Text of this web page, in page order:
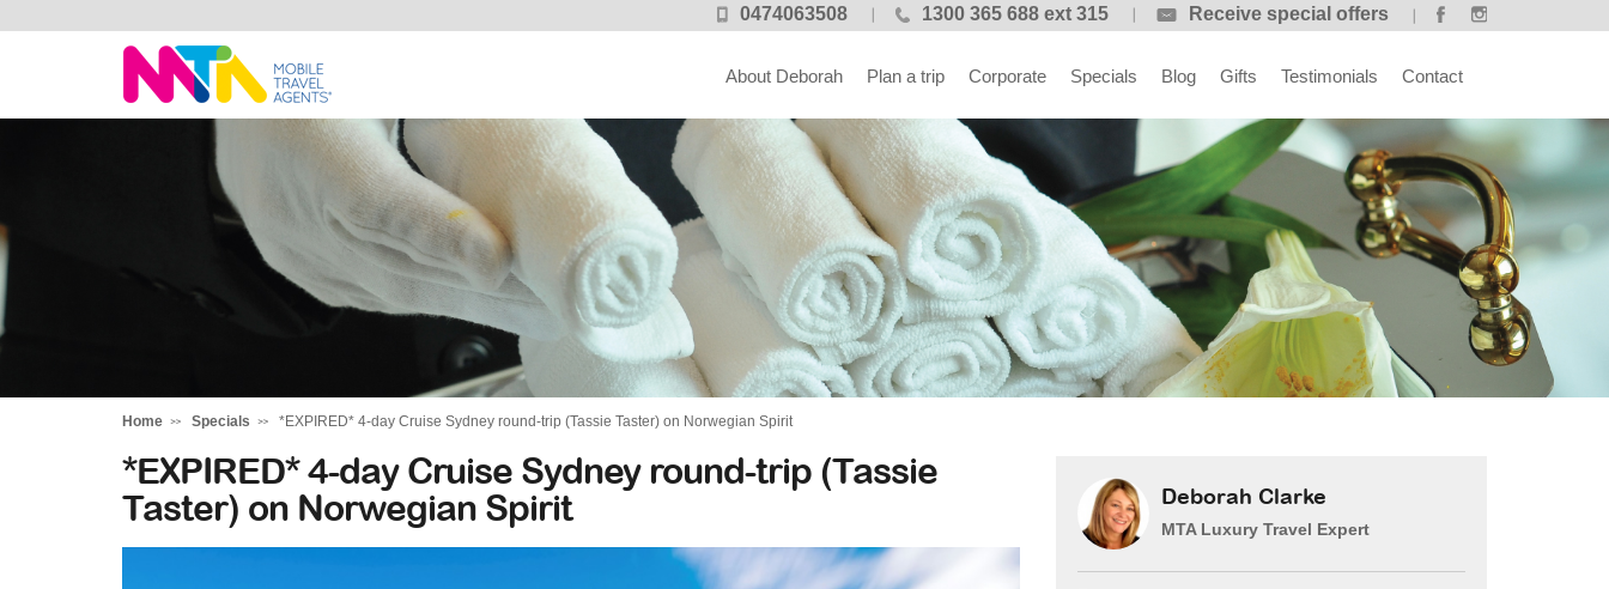
0474063508 1300 365 688 ext 315 Receive special offers
Deborah
About Deborah Plan a trip Corporate Specials Blog Gifts Testimonials Contact
Home Specials *EXPIRED* 4-day Cruise Sydney round-trip (Tassie Taster) on Norwegian Spirit
*EXPIRED* 4-day Cruise Sydney round-trip (Tassie
Taster) on Norwegian Spirit
Deborah Clarke
MTA Luxury Travel Expert